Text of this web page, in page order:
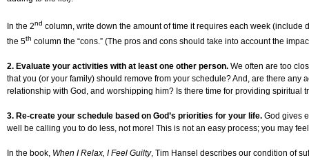
In the 2nd column, write down the amount of time it requires each week (include
the 5th column the “cons.” (The pros and cons should take into account the
2. Evaluate your activities with at least one other person. We often are too
that you (or your family) should remove from your schedule? And, are there
relationship with God, and worshipping him? Is there time for providing
3. Re-create your schedule based on God’s priorities for your life. God gives
well be calling you to do less, not more! This is not an easy process; you may
In the book, When I Relax, I Feel Guilty, Tim Hansel describes our condition of